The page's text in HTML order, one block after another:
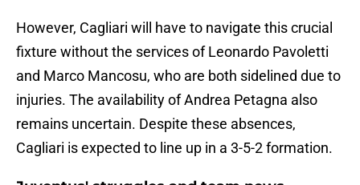
However, Cagliari will have to navigate this crucial
fixture without the services of Leonardo Pavoletti
and Marco Mancosu, who are both sidelined due to
injuries. The availability of Andrea Petagna also
remains uncertain. Despite these absences,
Cagliari is expected to line up in a 3-5-2 formation.